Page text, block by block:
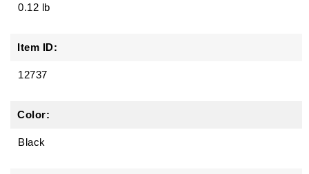
0.12 lb
Item ID:
12737
Color:
Black